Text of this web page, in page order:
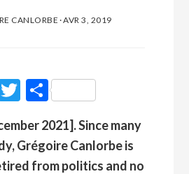
CANLORBE ·AVR 3, 2019
Twitter
Partager
2021]. Since many
Grégoire Canlorbe is
from politics and no